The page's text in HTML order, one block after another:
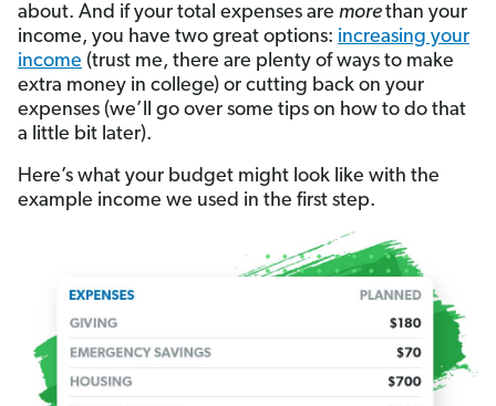
about. And if your total expenses are morethan your
income, you have two great options: increasing your
income (trust me, there are plenty of ways to make
extra money in college) or cutting back on your
expenses (we’ll go over some tips on how to do that
a little bit later).
Here’s what your budget might look like with the
example income we used in the first step.